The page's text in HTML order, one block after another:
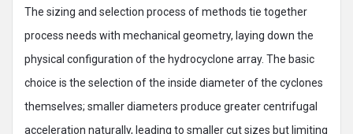
The sizing and selection process of methods tie together
process needs with mechanical geometry, laying down the
physical configuration of the hydrocyclone array. The basic
choice is the selection of the inside diameter of the cyclones
themselves; smaller diameters produce greater centrifugal
acceleration naturally, leading to smaller cut sizes but limiting